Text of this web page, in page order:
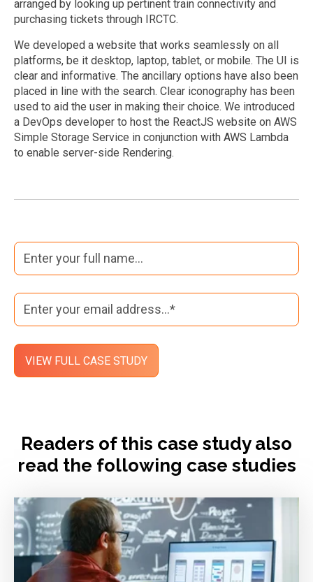
arranged by looking up pertinent train connectivity and
purchasing tickets through IRCTC.
We developed a website that works seamlessly on all
platforms, be it desktop, laptop, tablet, or mobile. The UI is
clear and informative. The ancillary options have also been
placed in line with the search. Clear iconography has been
used to aid the user in making their choice. We introduced
a DevOps developer to host the ReactJS website on AWS
Simple Storage Service in conjunction with AWS Lambda
to enable server-side Rendering.
Readers of this case study also
read the following case studies